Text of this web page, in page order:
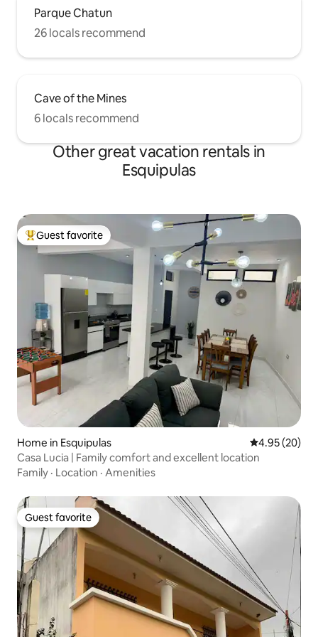
Parque Chatun
26 locals recommend
Cave of the Mines
6 locals recommend
Other great vacation rentals in
Esquipulas
Top guest favorite
Guest favorite
Home in Esquipulas 4.95 out of 5
4.95 (20)
Casa Lucia | Family comfort and excellent location
Family · Location · Amenities
Guest favorite
Guest favorite